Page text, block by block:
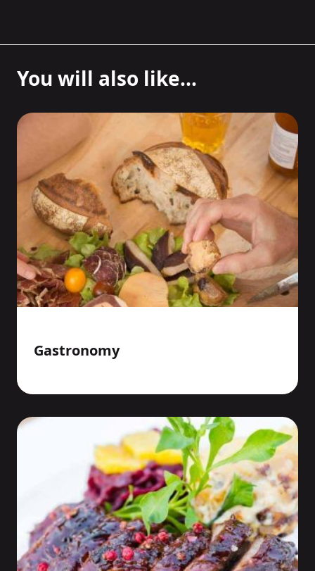
You will also like...
Gastronomy